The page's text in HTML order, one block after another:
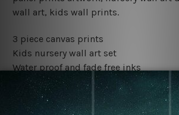
wall art, kids wall prints.
3 piece canvas prints
Kids nursery wall art set
Water proof and fade free inks
Made-to-order premium artwork
The rolled canvas set prints are sent